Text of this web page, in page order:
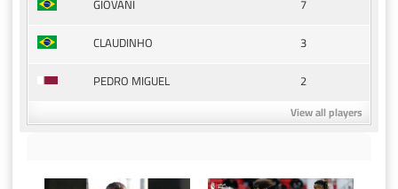
GIOVANI
7
CLAUDINHO
3
PEDRO MIGUEL
2
View all players